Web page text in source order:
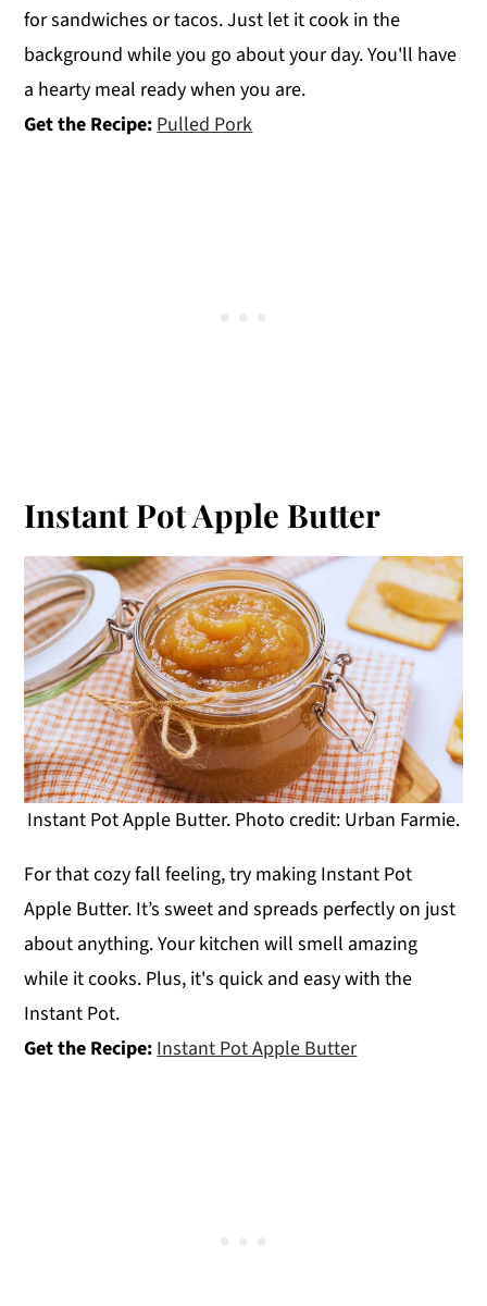
for sandwiches or tacos. Just let it cook in the
background while you go about your day. You'll have
a hearty meal ready when you are.
Get the Recipe: Pulled Pork
Instant Pot Apple Butter
Instant Pot Apple Butter. Photo credit: Urban Farmie.
For that cozy fall feeling, try making Instant Pot
Apple Butter. It’s sweet and spreads perfectly on just
about anything. Your kitchen will smell amazing
while it cooks. Plus, it's quick and easy with the
Instant Pot.
Get the Recipe: Instant Pot Apple Butter